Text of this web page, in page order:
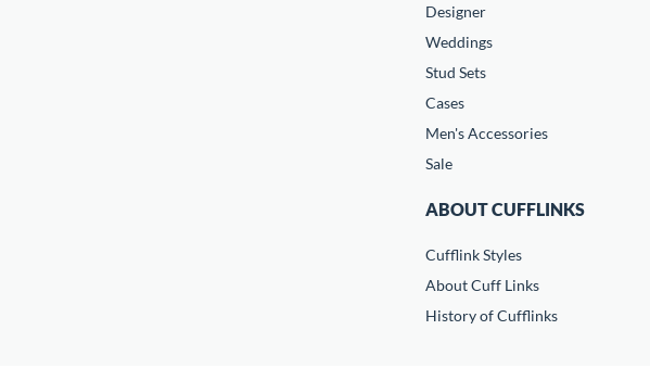
Designer
Weddings
Stud Sets
Cases
Men's Accessories
Sale
ABOUT CUFFLINKS
Cufflink Styles
About Cuff Links
History of Cufflinks